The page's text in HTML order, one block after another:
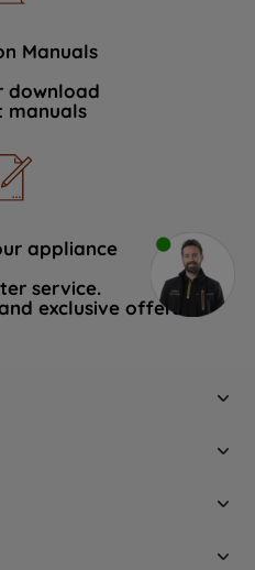
Manuals
download
manuals
appliance
service.
exclusive offers.